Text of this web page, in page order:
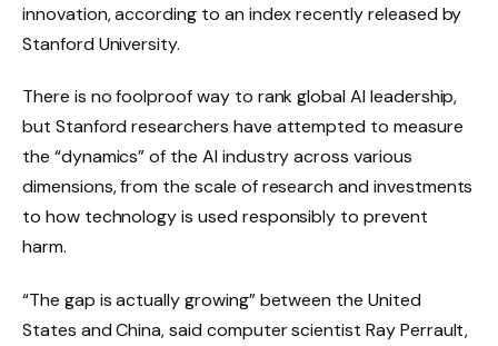
innovation, according to an index recently released by
Stanford University.
There is no foolproof way to rank global AI leadership,
but Stanford researchers have attempted to measure
the “dynamics” of the AI ​​industry across various
dimensions, from the scale of research and investments
to how technology is used responsibly to prevent
harm.
“The gap is actually growing” between the United
States and China, said computer scientist Ray Perrault,